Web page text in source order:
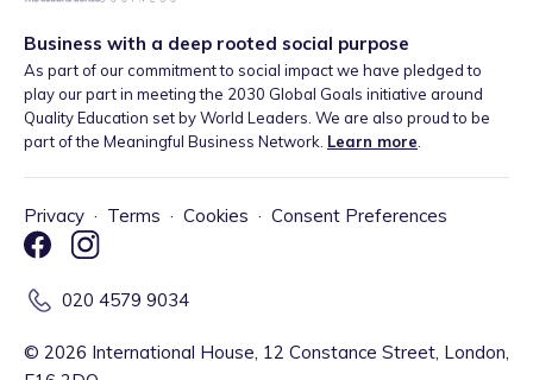
Business with a deep rooted social purpose
As part of our commitment to social impact we have pledged to
play our part in meeting the 2030 Global Goals initiative around
Quality Education set by World Leaders. We are also proud to be
part of the Meaningful Business Network. Learn more
Privacy · Terms · Cookies · Consent Preferences
020 4579 9034
© 2026 International House, 12 Constance Street, London,